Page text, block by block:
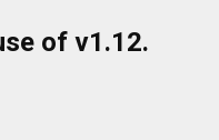
of v1.12.